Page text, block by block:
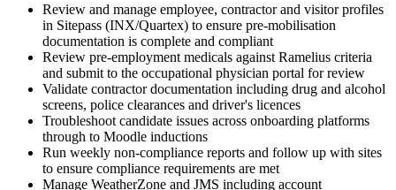
Review and manage employee, contractor and visitor profiles
in Sitepass (INX/Quartex) to ensure pre-mobilisation
documentation is complete and compliant
Review pre-employment medicals against Ramelius criteria
and submit to the occupational physician portal for review
Validate contractor documentation including drug and alcohol
screens, police clearances and driver's licences
Troubleshoot candidate issues across onboarding platforms
through to Moodle inductions
Run weekly non-compliance reports and follow up with sites
to ensure compliance requirements are met
Manage WeatherZone and JMS including account